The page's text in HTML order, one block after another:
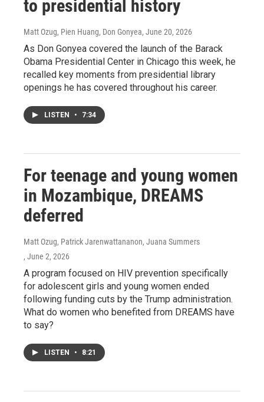
to presidential history
Matt Ozug, Pien Huang, Don Gonyea, June 20, 2026
As Don Gonyea covered the launch of the Barack
Obama Presidential Center in Chicago this week, he
recalled key moments from presidential library
openings he has covered throughout his career.
LISTEN • 7:34
For teenage and young women
in Mozambique, DREAMS
deferred
Matt Ozug, Patrick Jarenwattananon, Juana Summers
, June 2, 2026
A program focused on HIV prevention specifically
for adolescent girls and young women ended
following funding cuts by the Trump administration.
What do women who benefited from DREAMS have
to say?
LISTEN • 8:21